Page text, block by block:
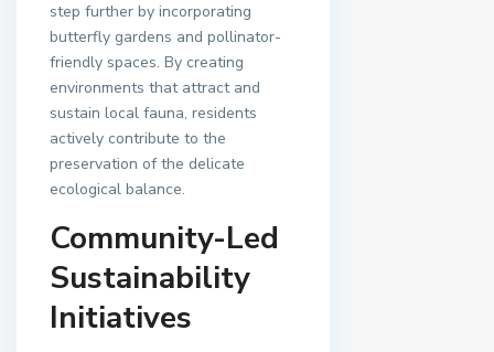
step further by incorporating
butterfly gardens and pollinator-
friendly spaces. By creating
environments that attract and
sustain local fauna, residents
actively contribute to the
preservation of the delicate
ecological balance.
Community-Led
Sustainability
Initiatives